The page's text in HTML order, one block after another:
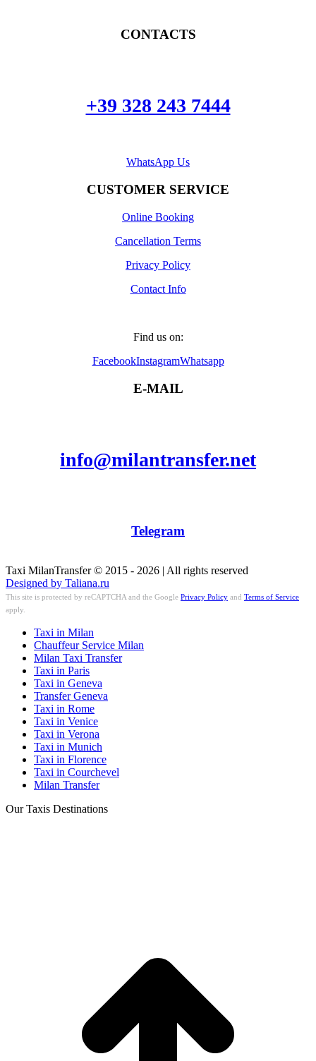
CONTACTS
+39 328 243 7444
WhatsApp Us
CUSTOMER SERVICE
Online Booking
Cancellation Terms
Privacy Policy
Contact Info
Find us on:
FacebookInstagramWhatsapp
E-MAIL
info@milantransfer.net
Telegram
Taxi MilanTransfer © 2015 - 2026 | All rights reserved
Designed by Taliana.ru
This site is protected by reCAPTCHA and the Google Privacy Policy and Terms of Service
apply.
Taxi in Milan
Chauffeur Service Milan
Milan Taxi Transfer
Taxi in Paris
Taxi in Geneva
Transfer Geneva
Taxi in Rome
Taxi in Venice
Taxi in Verona
Taxi in Munich
Taxi in Florence
Taxi in Courchevel
Milan Transfer
Our Taxis Destinations